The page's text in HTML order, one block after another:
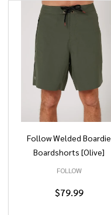
Follow Welded Boardie
Boardshorts [Olive]
FOLLOW
$79.99